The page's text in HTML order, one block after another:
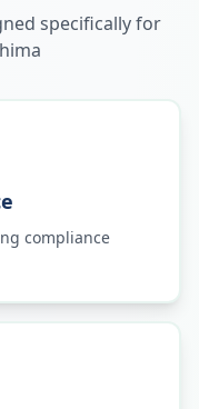
specifically for
compliance